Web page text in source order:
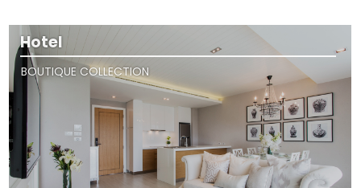
BOUTIQUE COLLECTION
Hotel